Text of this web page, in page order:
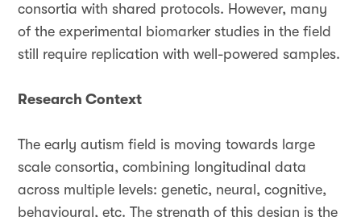
consortia with shared protocols. However, many
of the experimental biomarker studies in the field
still require replication with well-powered samples.
Research Context
The early autism field is moving towards large
scale consortia, combining longitudinal data
across multiple levels: genetic, neural, cognitive,
behavioural, etc. The strength of this design is the